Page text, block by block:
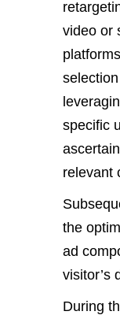
video or
specific
relevant
the
ad
visitor’s
During